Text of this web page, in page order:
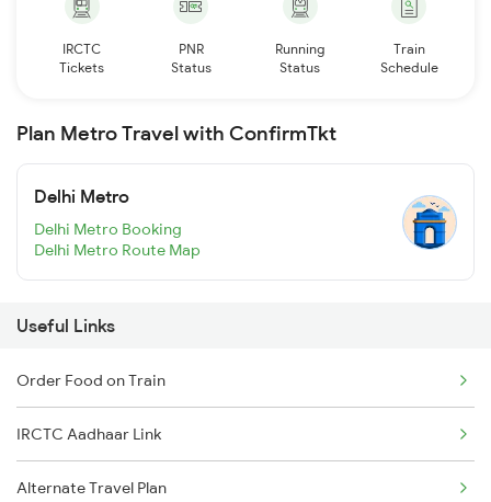
IRCTC
Tickets
PNR
Status
Running
Status
Train
Schedule
Plan Metro Travel with ConfirmTkt
Delhi Metro
Delhi Metro Booking
Delhi Metro Route Map
Useful Links
Order Food on Train
IRCTC Aadhaar Link
Alternate Travel Plan